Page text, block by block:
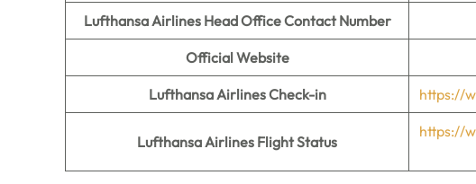
Lufthansa Airlines Head Office Contact Number
Official Website
Lufthansa Airlines Check-in https://
Lufthansa Airlines Flight Status
https://